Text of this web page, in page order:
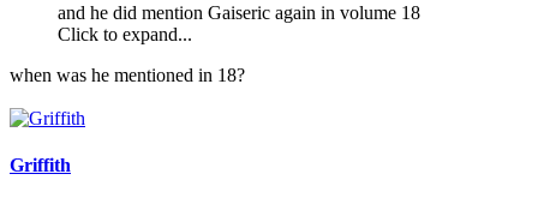
and he did mention Gaiseric again in volume 18
Click to expand...
when was he mentioned in 18?
Griffith